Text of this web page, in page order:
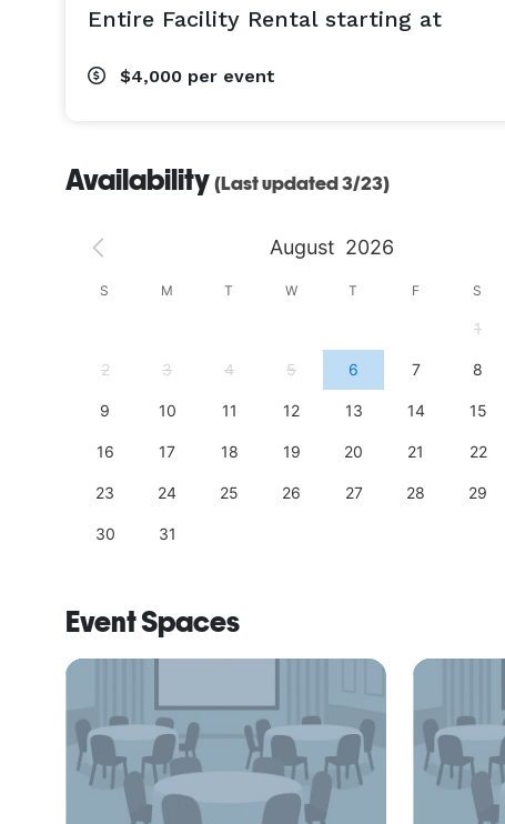
Entire Facility Rental starting at
$4,000 per event
Availability (Last updated 3/23)
August 2026
S M T W T F S
1
2 3 4 5 6 7 8
9 10 11 12 13 14 15
16 17 18 19 20 21 22
23 24 25 26 27 28 29
30 31
Event Spaces